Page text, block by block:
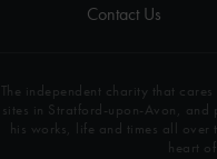
Contact Us
The independent charity that
sites in Stratford-upon-Avon, and
his works, life and times all over
heart